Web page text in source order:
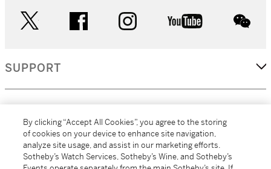
facebook instagram youtube
SUPPORT
MORE...
By clicking “Accept All Cookies”, you agree to the storing
of cookies on your device to enhance site navigation,
analyze site usage, and assist in our marketing efforts.
Sotheby’s Watch Services, Sotheby’s Wine, and Sotheby’s